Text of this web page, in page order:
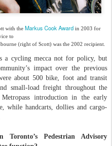
with the Markus Cook Award in 2003 for
to
(right of Scott) was the 2002 recipient.
a cycling mecca not for policy, but
impact over the previous
about 500 bike, foot and transit
small-load freight throughout the
introduction in the early
while handcarts, dollies and cargo-
Pedestrian Advisory